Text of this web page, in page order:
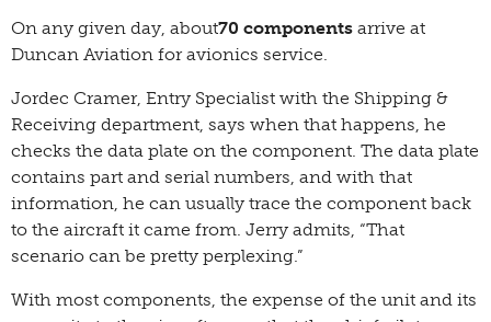
On any given day, about70 components arrive at
Duncan Aviation for avionics service.
Jordec Cramer, Entry Specialist with the Shipping &
Receiving department, says when that happens, he
checks the data plate on the component. The data plate
contains part and serial numbers, and with that
information, he can usually trace the component back
to the aircraft it came from. Jerry admits, “That
scenario can be pretty perplexing.”
With most components, the expense of the unit and its